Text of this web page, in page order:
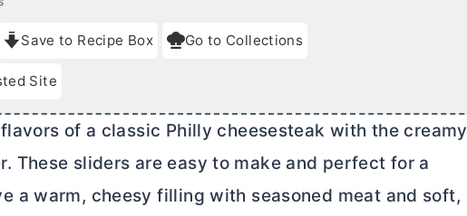
Save to Recipe Box Go to Collections
Site
of a classic Philly cheesesteak with the creamy
These sliders are easy to make and perfect for a
a warm, cheesy filling with seasoned meat and soft,